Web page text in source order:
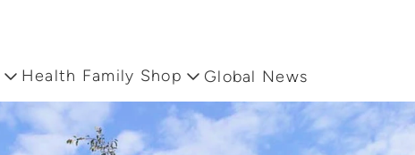
Health Family Shop Global News